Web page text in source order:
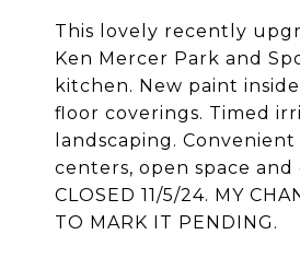
This lovely recently
Ken Mercer Park and
kitchen. New paint
floor coverings. Timed
landscaping.
centers, open space and
CLOSED 11/5/24. MY
TO MARK IT PENDING.